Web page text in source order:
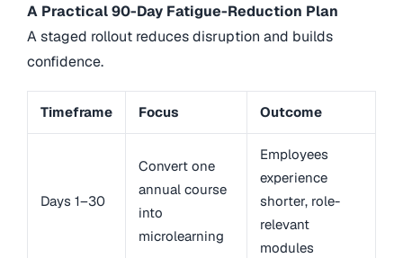
A Practical 90-Day Fatigue-Reduction Plan
A staged rollout reduces disruption and builds
confidence.
Timeframe Focus Outcome
Days 1–30
Convert one
annual course
into
microlearning
Employees
experience
shorter, role-
relevant
modules